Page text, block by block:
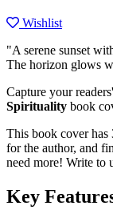
Wishlist
"A serene sunset
The horizon glows
Capture your
Spirituality book
This book cover
for the author, and
need more! Write to
Key